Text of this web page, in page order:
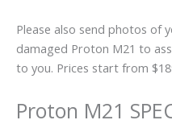
Please also send photos of
damaged Proton M21 to
to you. Prices start from
Proton M21